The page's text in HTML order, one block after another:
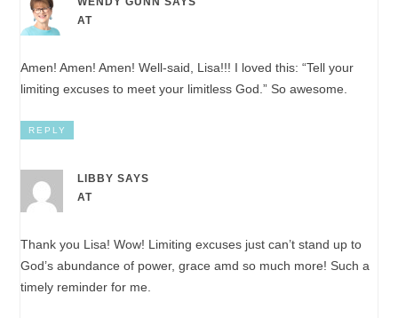
AT
Amen! Amen! Amen! Well-said, Lisa!!! I loved this: “Tell your
limiting excuses to meet your limitless God.” So awesome.
REPLY
LIBBY SAYS
AT
Thank you Lisa! Wow! Limiting excuses just can’t stand up to
God’s abundance of power, grace amd so much more! Such a
timely reminder for me.